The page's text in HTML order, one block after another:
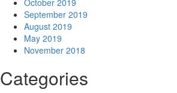
October 2019
September 2019
August 2019
May 2019
November 2018
Categories